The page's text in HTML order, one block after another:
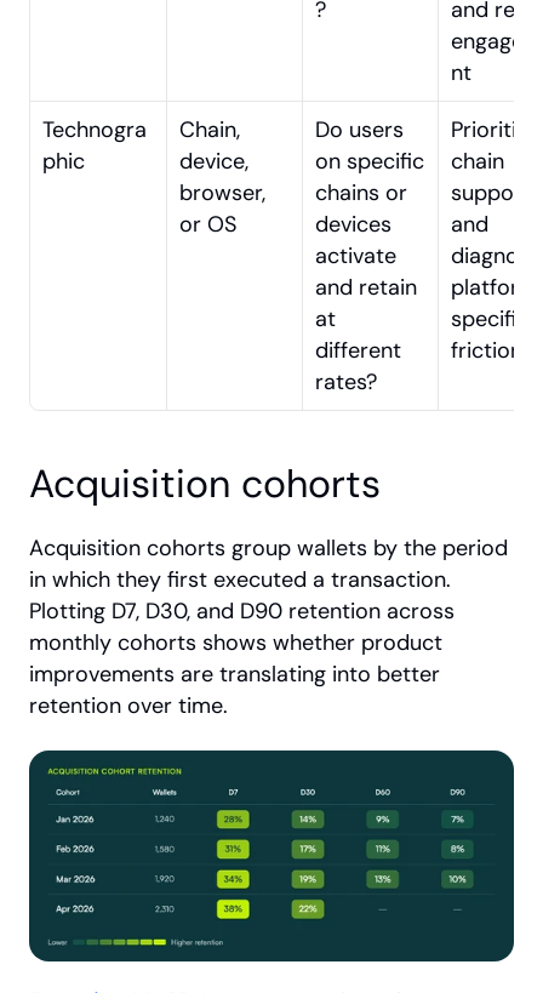
?
and re-
nt
Technogra
phic
Chain,
device,
browser,
or OS
Do users
on specific
chains or
devices
activate
and retain
at
different
rates?
chain
support
and
specific
friction
Acquisition cohorts
Acquisition cohorts group wallets by the period
in which they first executed a transaction.
Plotting D7, D30, and D90 retention across
monthly cohorts shows whether product
improvements are translating into better
retention over time.